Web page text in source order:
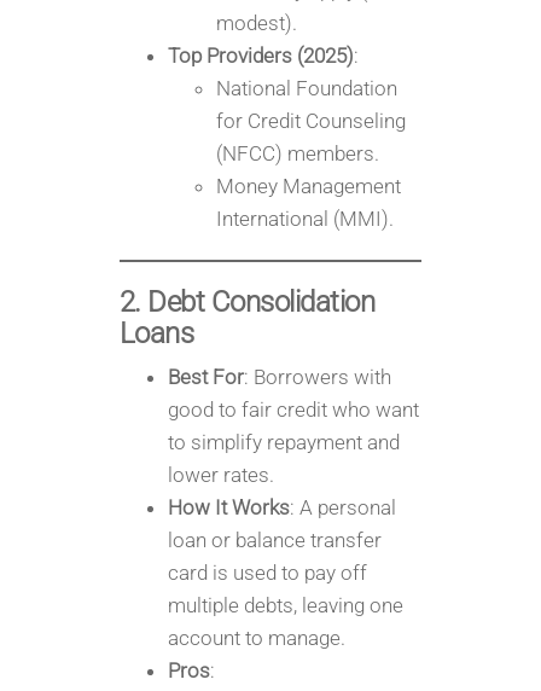
modest).
Top Providers (2025):
National Foundation
for Credit Counseling
(NFCC) members.
Money Management
International (MMI).
2. Debt Consolidation
Loans
Best For: Borrowers with
good to fair credit who want
to simplify repayment and
lower rates.
How It Works: A personal
loan or balance transfer
card is used to pay off
multiple debts, leaving one
account to manage.
Pros: